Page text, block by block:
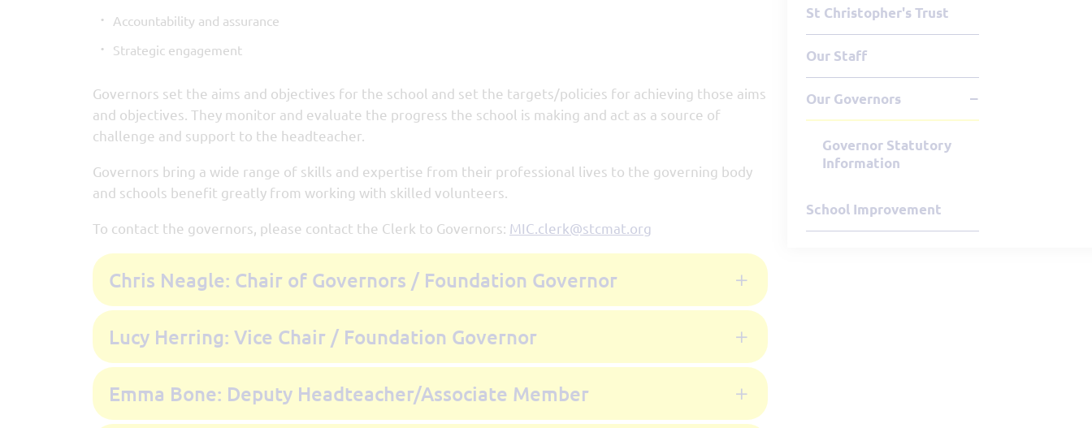
Accountability and assurance
Strategic engagement
Governors set the aims and objectives for the school and set the targets/policies for achieving those aims
and objectives. They monitor and evaluate the progress the school is making and act as a source of
challenge and support to the headteacher.
Governors bring a wide range of skills and expertise from their professional lives to the governing body
and schools benefit greatly from working with skilled volunteers.
To contact the governors, please contact the Clerk to Governors: MIC.clerk@stcmat.org
Chris Neagle: Chair of Governors / Foundation Governor
Lucy Herring: Vice Chair / Foundation Governor
Emma Bone: Deputy Headteacher/Associate Member
St Christopher's Trust
Our Staff
Our Governors
Governor Statutory
Information
School Improvement